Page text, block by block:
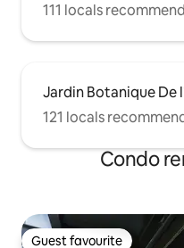
111 locals recommend
Jardin Botanique De
121 locals
Condo
Guest favourite